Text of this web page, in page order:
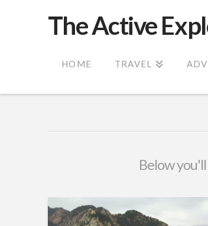
The Active
HOME TRAVEL
Below